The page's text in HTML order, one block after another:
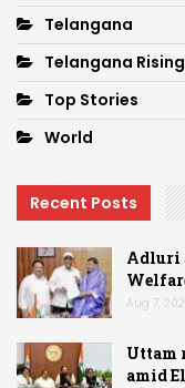
Telangana
Telangana Rising
Top Stories
World
Recent Posts
Adluri
Aug 7,
Uttam
amid